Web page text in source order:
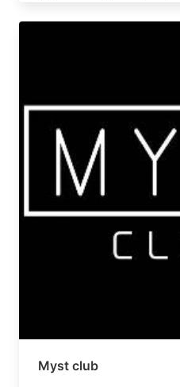
Myst club